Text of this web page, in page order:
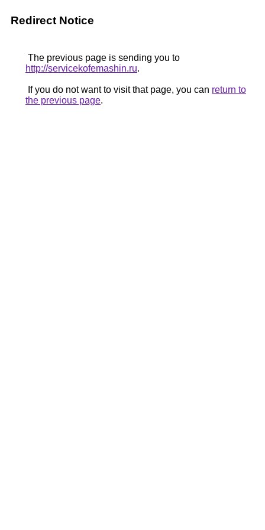
Redirect Notice
The previous page is sending you to
http://servicekofemashin.ru.
If you do not want to visit that page, you can return to
the previous page.